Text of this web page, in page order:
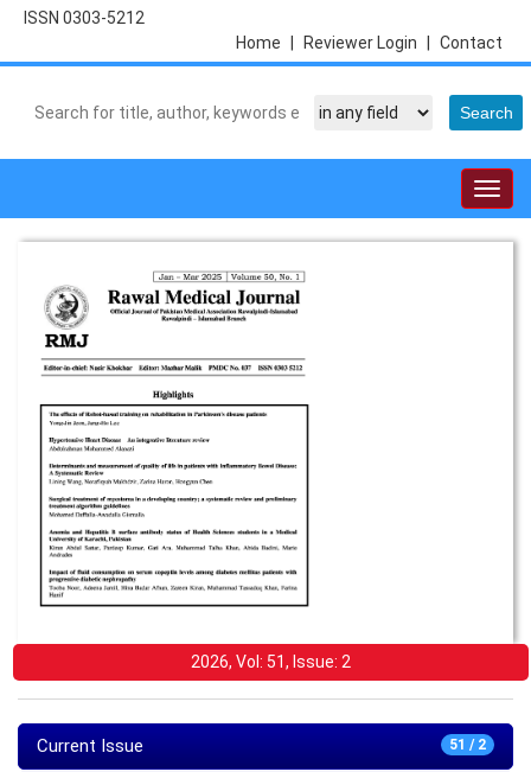
ISSN 0303-5212
Contact
Reviewer Login
Home
2026, Vol: 51, Issue: 2
51 / 2
Current Issue